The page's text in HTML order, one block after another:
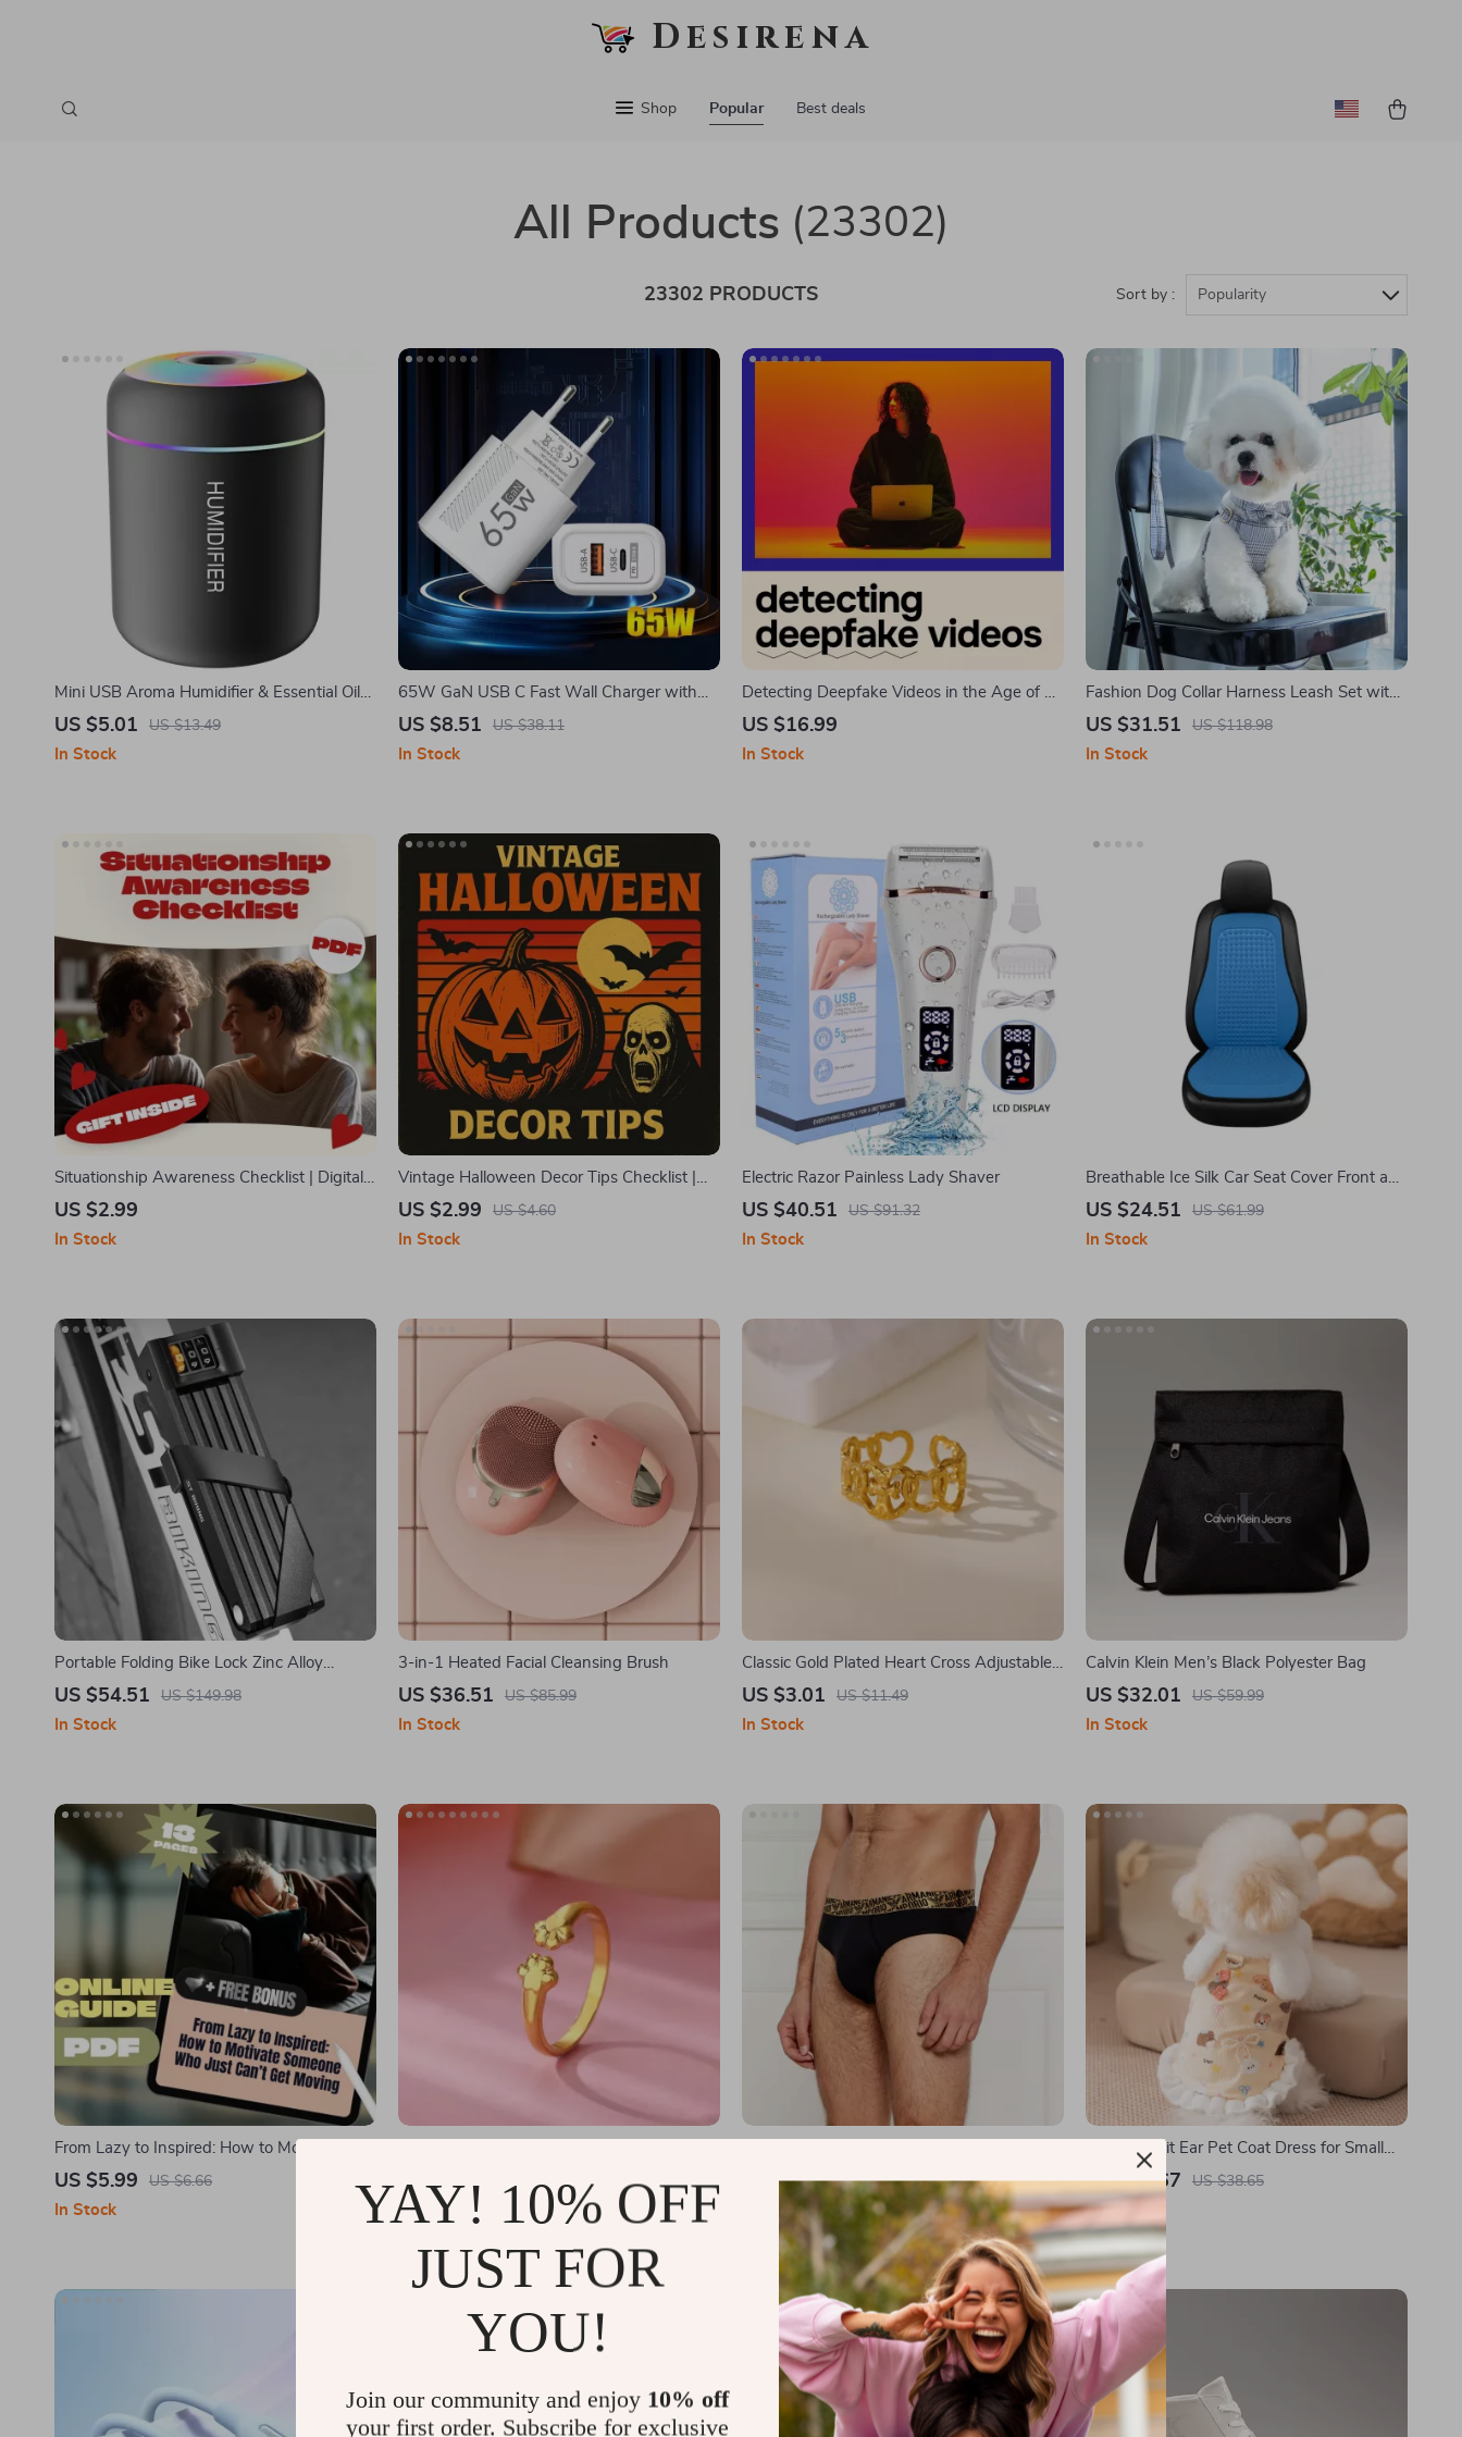
Desirena
Shop Popular Best deals
All Products (23302)
23302 PRODUCTS Sort by : Popularity
Mini USB Aroma Humidifier & Essential Oil
Diffuser with Soft LED Light
US $5.01 US $13.49
In Stock
65W GaN USB C Fast Wall Charger with
Quick Charge
US $8.51 US $38.11
In Stock
Detecting Deepfake Videos in the Age of AI
| Practical eBook Guide on deepfake videos
Awareness
US $16.99
In Stock
Fashion Dog Collar Harness Leash Set with
Bowtie for Small & Medium Dogs and Cats –
US $31.51 US $118.98
In Stock
Situationship Awareness Checklist | Digital
Download | Relationship Clarity Guide, Self-
Printable
US $2.99
In Stock
Vintage Halloween Decor Tips Checklist |
Retro-Inspired Party Ideas & DIY
Atmosphere
US $2.99 US $4.60
In Stock
Electric Razor Painless Lady Shaver
US $40.51 US $91.32
In Stock
Breathable Ice Silk Car Seat Cover Front and
Rear Cushion
US $24.51 US $61.99
In Stock
Portable Folding Bike Lock Zinc Alloy
Password Anti-Theft for Bikes & E-Bikes
US $54.51 US $149.98
In Stock
3-in-1 Heated Facial Cleansing Brush
US $36.51 US $85.99
In Stock
Classic Gold Plated Heart Cross Adjustable
Ring for Women – Elegant Wedding &
US $3.01 US $11.49
In Stock
Calvin Klein Men’s Black Polyester Bag
US $32.01 US $59.99
In Stock
From Lazy to Inspired: How to Motivate
Someone Who Just Can’t Get Moving |
Digital Guide on How to Motivate Someone
Who Is Lazy, eBook for Helping Low
US $5.99 US $6.66
In Stock
US $2.01 US $12.34
In Stock
US $36.01 US $63.99
In Stock
Cozy Rabbit Ear Pet Coat Dress for Small
Dogs & Cats
US $16.67 US $38.65
In Stock
YAY! 10% OFF
JUST FOR
YOU!
Join our community and enjoy 10% off
your first order. Subscribe for exclusive